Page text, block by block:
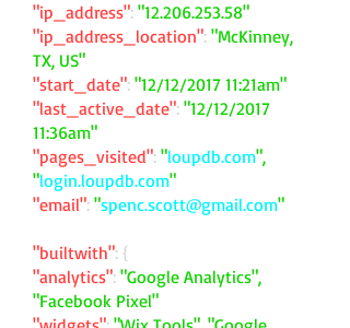
"ip_address": "12.206.253.58"
"ip_address_location": "McKinney,
TX, US"
"start_date": "12/12/2017 11:21am"
"last_active_date": "12/12/2017
11:36am"
"pages_visited": "loupdb.com",
"login.loupdb.com"
"email": "spenc.scott@gmail.com"
"builtwith": {
"analytics": "Google Analytics",
"Facebook Pixel"